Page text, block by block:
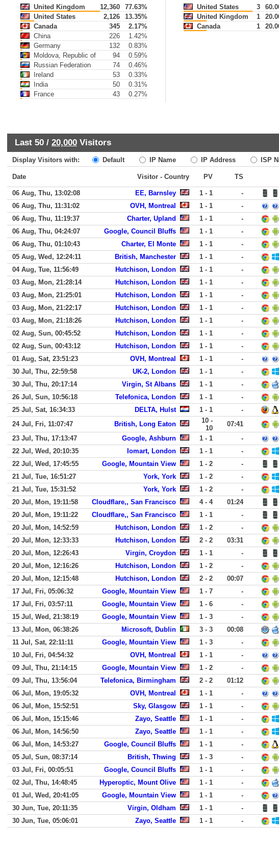
United Kingdom 12,360
77.63%
United States
2,126
13.35%
Canada
345
2.17%
China
226
1.42%
Germany
132
0.83%
Moldova, Republic of
94
0.59%
Russian Federation
74
0.46%
Ireland
53
0.33%
India
50
0.31%
France
43 0.27%
United States 3
United Kingdom
1
Canada
1
Last 50 / 20,000 Visitors
Display Visitors with: Default IP Name IP Address ISP
Date Visitor - Country PV TS
06 Aug, Thu, 13:02:08 EE, Barnsley 1 - 1 -
06 Aug, Thu, 11:31:02
OVH, Montreal 1 - 1 -
06 Aug, Thu, 11:19:37
Charter, Upland 1 - 1 -
06 Aug, Thu, 04:24:07
Google, Council Bluffs 1 - 1 -
06 Aug, Thu, 01:10:43
Charter, El Monte 1 - 1 -
05 Aug, Wed, 12:24:11
British, Manchester 1 - 1 -
04 Aug, Tue, 11:56:49
Hutchison, London 1 - 1 -
03 Aug, Mon, 21:28:14
Hutchison, London 1 - 1 -
03 Aug, Mon, 21:25:01
Hutchison, London 1 - 1 -
03 Aug, Mon, 21:22:17
Hutchison, London 1 - 1 -
03 Aug, Mon, 21:18:26
Hutchison, London 1 - 1 -
02 Aug, Sun, 00:45:52
Hutchison, London 1 - 1 -
02 Aug, Sun, 00:43:12
Hutchison, London 1 - 1 -
01 Aug, Sat, 23:51:23
OVH, Montreal 1 - 1 -
30 Jul, Thu, 22:59:58
UK-2, London 1 - 1 -
30 Jul, Thu, 20:17:14
Virgin, St Albans 1 - 1 -
26 Jul, Sun, 10:56:18
Telefonica, London 1 - 1 -
25 Jul, Sat, 16:34:33
DELTA, Hulst 1 - 1 -
24 Jul, Fri, 11:07:47
British, Long Eaton
10 -
10
07:41
23 Jul, Thu, 17:13:47
Google, Ashburn 1 - 1 -
22 Jul, Wed, 20:10:35
Iomart, London 1 - 1 -
22 Jul, Wed, 17:45:55
Google, Mountain View 1 - 2 -
21 Jul, Tue, 16:51:27
York, York 1 - 2 -
21 Jul, Tue, 15:31:52
York, York 1 - 2 -
20 Jul, Mon, 19:11:58
Cloudflare,, San Francisco 4 - 4
01:24
20 Jul, Mon, 19:11:22
Cloudflare,, San Francisco 1 - 1 -
20 Jul, Mon, 14:52:59
Hutchison, London 1 - 2 -
20 Jul, Mon, 12:33:33
Hutchison, London 2 - 2 03:31
20 Jul, Mon, 12:26:43
Virgin, Croydon 1 - 1 -
20 Jul, Mon, 12:16:26
Hutchison, London 1 - 2 -
20 Jul, Mon, 12:15:48
Hutchison, London 2 - 2 00:07
17 Jul, Fri, 05:06:32
Google, Mountain View 1 - 7 -
17 Jul, Fri, 03:57:11
Google, Mountain View 1 - 6 -
15 Jul, Wed, 21:38:19
Google, Mountain View 1 - 3 -
13 Jul, Mon, 06:38:26
Microsoft, Dublin 3 - 3 00:08
11 Jul, Sat, 22:11:11
Google, Mountain View 1 - 3 -
10 Jul, Fri, 04:54:32
OVH, Montreal 1 - 1 -
09 Jul, Thu, 21:14:15
Google, Mountain View 1 - 2 -
09 Jul, Thu, 13:56:04
Telefonica, Birmingham 2 - 2 01:12
06 Jul, Mon, 19:05:32
OVH, Montreal 1 - 1 -
06 Jul, Mon, 15:52:51
Sky, Glasgow 1 - 1 -
06 Jul, Mon, 15:15:46
Zayo, Seattle 1 - 1 -
06 Jul, Mon, 14:56:50
Zayo, Seattle 1 - 1 -
06 Jul, Mon, 14:53:27
Google, Council Bluffs 1 - 1 -
05 Jul, Sun, 08:37:14
British, Thwing 1 - 3 -
03 Jul, Fri, 00:05:51
Google, Council Bluffs 1 - 1 -
02 Jul, Thu, 14:48:45
Hyperoptic, Mount Olive 1 - 1 -
01 Jul, Wed, 20:41:05
Google, Mountain View 1 - 1 -
30 Jun, Tue, 20:11:35
Virgin, Oldham 1 - 1 -
30 Jun, Tue, 05:06:01
Zayo, Seattle 1 - 1 -